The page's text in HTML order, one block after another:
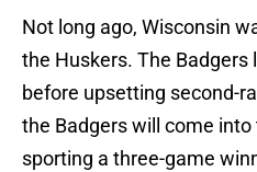
Not long ago, Wisconsin
the Huskers. The
before upsetting second-
the Badgers will come
sporting a three-game